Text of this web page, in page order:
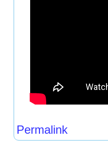
Permalink